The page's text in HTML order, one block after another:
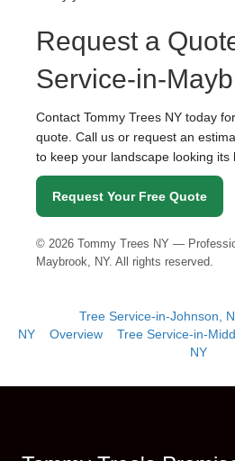
Request a
Service-in-
Contact Tommy Trees NY today
quote. Call us or request an
to keep your landscape looking its
Request Your Free Quote
© 2026 Tommy Trees NY —
Maybrook, NY. All rights reserved.
Tree Service-in-Johnson,
NY
Overview
Tree Service-in-
NY